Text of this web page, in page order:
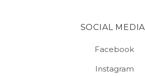
SOCIAL MEDIA
Facebook
Instagram